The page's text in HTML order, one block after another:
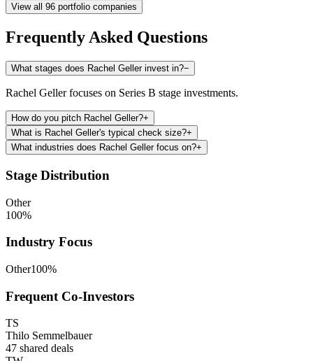
View all 96 portfolio companies
Frequently Asked Questions
What stages does Rachel Geller invest in?−
Rachel Geller focuses on Series B stage investments.
How do you pitch Rachel Geller?+
What is Rachel Geller's typical check size?+
What industries does Rachel Geller focus on?+
Stage Distribution
Other
100%
Industry Focus
Other100%
Frequent Co-Investors
TS
Thilo Semmelbauer
47 shared deals